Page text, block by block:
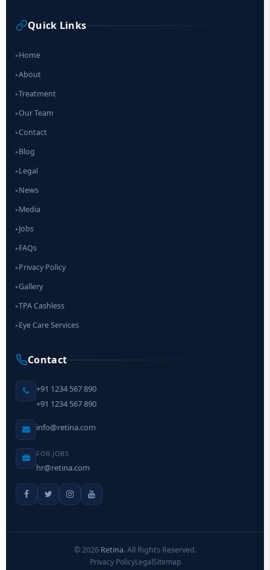
Quick Links
▸Home
▸About
▸Treatment
▸Our Team
▸Contact
▸Blog
▸Legal
▸News
▸Media
▸Jobs
▸FAQs
▸Privacy Policy
▸Gallery
▸TPA Cashless
▸Eye Care Services
Contact
+91 1234 567 890
+91 1234 567 890
info@retina.com
FOR JOBS
hr@retina.com
©2026 Retina. All Rights Reserved.
Privacy PolicyLegalSitemap